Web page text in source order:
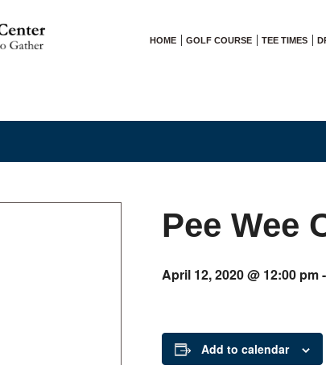
HOME GOLF COURSE TEE TIMES
Pee Wee
April 12, 2020 @ 12:00 pm-
Add to calendar